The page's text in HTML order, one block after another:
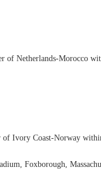
of Netherlands-Morocco
Ivory Coast-Norway
Foxborough,